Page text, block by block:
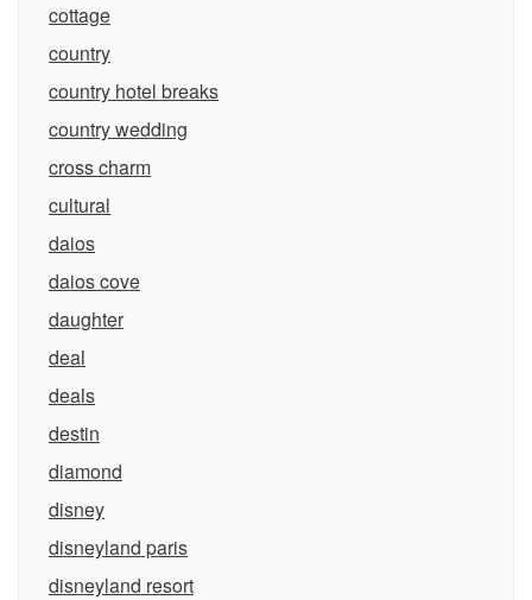
cottage
country
country hotel breaks
country wedding
cross charm
cultural
daios
daios cove
daughter
deal
deals
destin
diamond
disney
disneyland paris
disneyland resort